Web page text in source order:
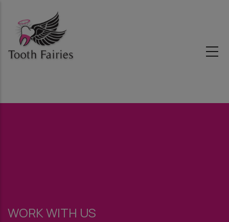
content
WORK WITH US